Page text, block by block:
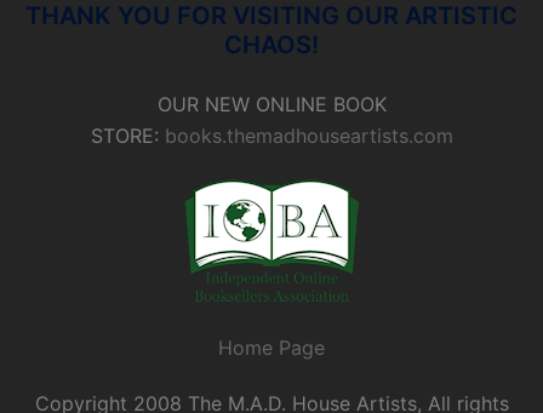
THANK YOU FOR VISITING OUR ARTISTIC
CHAOS!
OUR NEW ONLINE BOOK
STORE: books.themadhouseartists.com
Home Page
Copyright 2008 The M.A.D. House Artists, All rights